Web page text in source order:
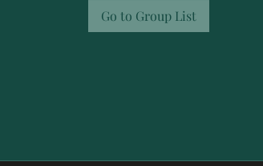
Go to Group List